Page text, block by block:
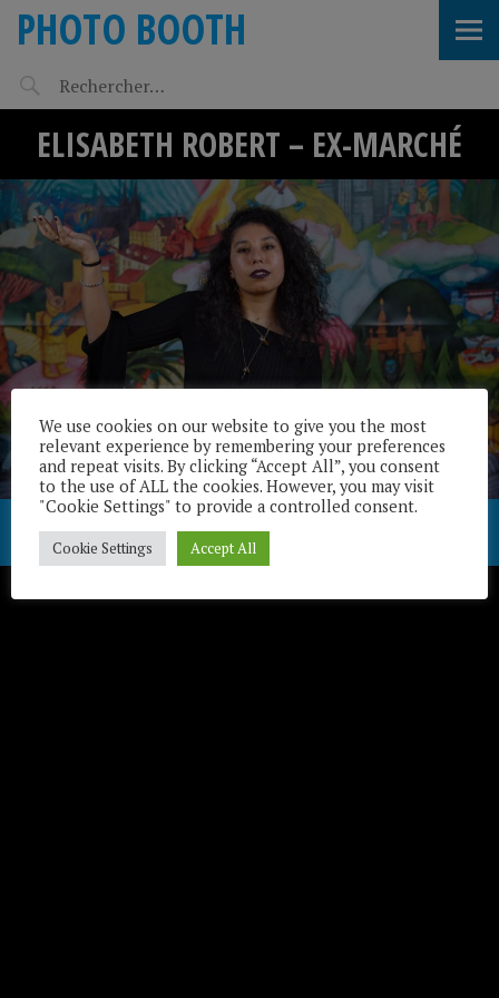
PHOTO BOOTH
ELISABETH ROBERT – EX-MARCHÉ
Télécharger / Download
We use cookies on our website to give you the most
relevant experience by remembering your preferences
and repeat visits. By clicking “Accept All”, you consent
to the use of ALL the cookies. However, you may visit
"Cookie Settings" to provide a controlled consent.
Cookie Settings Accept All